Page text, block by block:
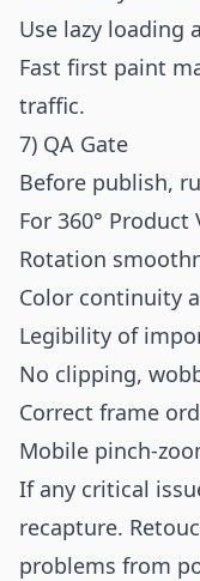
Use lazy loading
Fast first paint
traffic.
7) QA Gate
Before publish,
For 360°
Rotation
Color continuity
Legibility of
No clipping,
Correct frame
Mobile pinch-
If any critical
recapture.
problems from